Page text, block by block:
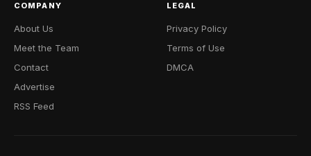
COMPANY
About Us
Meet the Team
Contact
Advertise
RSS Feed
LEGAL
Privacy Policy
Terms of Use
DMCA